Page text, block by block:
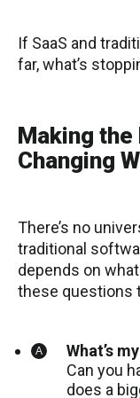
If SaaS and
far, what’s
Making the
Changing
There’s no
traditional
depends on
these questions
What’s
Can you
does a